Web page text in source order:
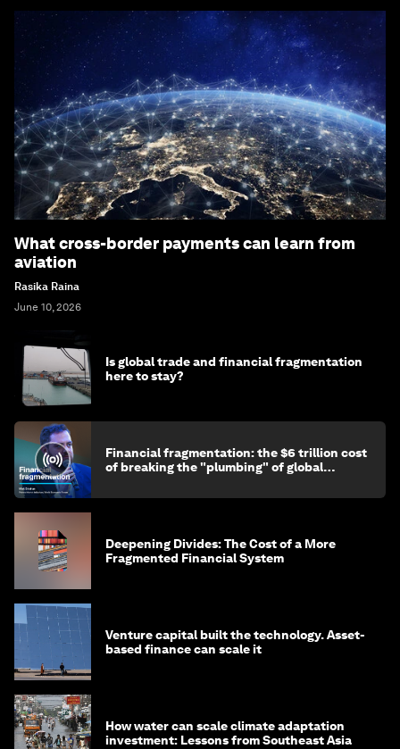
What cross-border payments can learn from
aviation
Rasika Raina
June 10, 2026
Is global trade and financial fragmentation
here to stay?
Financial fragmentation: the $6 trillion cost
of breaking the "plumbing" of global
Deepening Divides: The Cost of a More
Fragmented Financial System
Venture capital built the technology. Asset-
based finance can scale it
How water can scale climate adaptation
investment: Lessons from Southeast Asia